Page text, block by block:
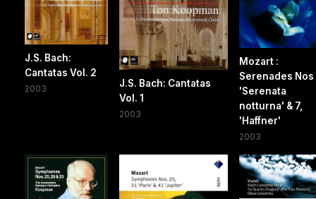
J.S. Bach:
Cantatas Vol. 2
2003
J.S. Bach: Cantatas
Vol. 1
2003
Mozart :
Serenades Nos
'Serenata
notturna' & 7,
'Haffner'
2003